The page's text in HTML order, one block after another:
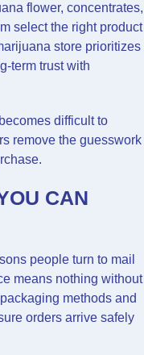
flower, concentrates,
select the right product
store prioritizes
term trust with
difficult to
remove the guesswork
CAN
people turn to mail
means nothing without
methods and
orders arrive safely